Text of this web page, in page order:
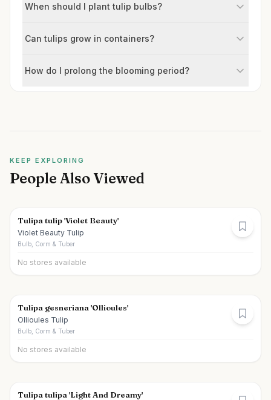
When should I plant tulip bulbs?
Can tulips grow in containers?
How do I prolong the blooming period?
KEEP EXPLORING
People Also Viewed
Tulipa tulip 'Violet Beauty'
Violet Beauty Tulip
Bulb, Corm & Tuber
No stores available
Tulipa gesneriana 'Ollioules'
Ollioules Tulip
Bulb, Corm & Tuber
No stores available
Tulipa tulipa 'Light And Dreamy'